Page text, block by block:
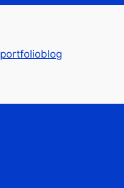
portfolioblog